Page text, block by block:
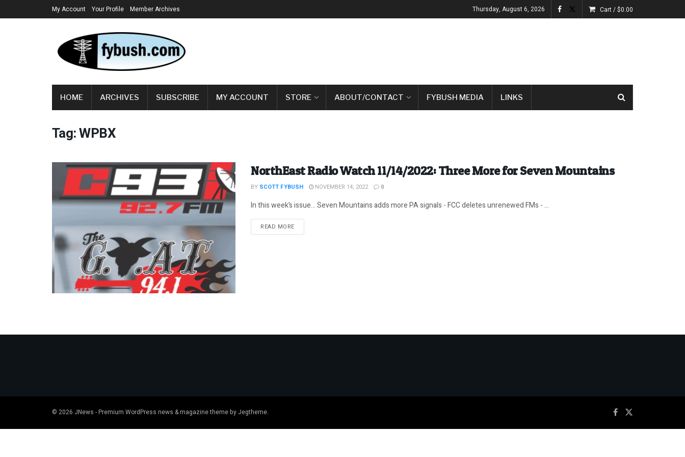
My Account Your Profile Member Archives Thursday, August 6, 2026 Cart /$0.00
HOME ARCHIVES SUBSCRIBE MY ACCOUNT STORE ABOUT/CONTACT FYBUSH MEDIA LINKS
Tag:WPBX
NorthEast Radio Watch 11/14/2022: Three More for Seven Mountains
BY SCOTT FYBUSH NOVEMBER 14, 2022 0
In this week’s issue… Seven Mountains adds more PA signals - FCC deletes unrenewed FMs - ...
READ MOREDETAILS
© 2026 JNews - Premium WordPress news & magazine theme by Jegtheme.